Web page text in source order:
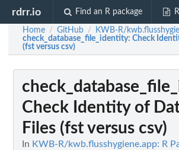
rdrr.io Find an R package
Home / GitHub / KWB-R/
check_database_file_identity: Check
(fst versus csv)
Check Identity of
Files (fst versus csv)
In KWB-R/kwb.flusshygiene.app: R